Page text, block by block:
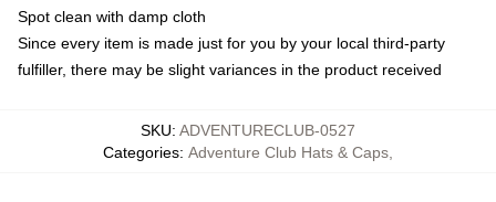
Spot clean with damp cloth
Since every item is made just for you by your local third-party
fulfiller, there may be slight variances in the product received
SKU: ADVENTURECLUB-0527
Categories: Adventure Club Hats & Caps